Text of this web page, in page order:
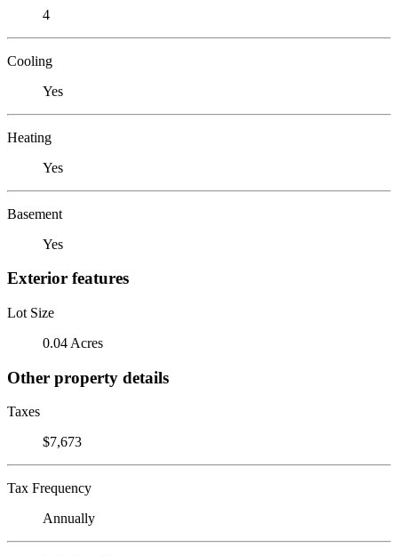
4
Cooling
Yes
Heating
Yes
Basement
Yes
Exterior features
Lot Size
0.04 Acres
Other property details
Taxes
$7,673
Tax Frequency
Annually